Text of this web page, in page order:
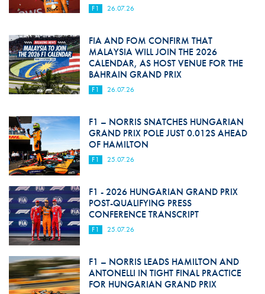
F1 26.07.26
FIA AND FOM CONFIRM THAT
MALAYSIA WILL JOIN THE 2026
CALENDAR, AS HOST VENUE FOR THE
BAHRAIN GRAND PRIX
F1 26.07.26
F1 – NORRIS SNATCHES HUNGARIAN
GRAND PRIX POLE JUST 0.012S AHEAD
OF HAMILTON
F1 25.07.26
F1 - 2026 HUNGARIAN GRAND PRIX
POST-QUALIFYING PRESS
CONFERENCE TRANSCRIPT
F1 25.07.26
F1 – NORRIS LEADS HAMILTON AND
ANTONELLI IN TIGHT FINAL PRACTICE
FOR HUNGARIAN GRAND PRIX